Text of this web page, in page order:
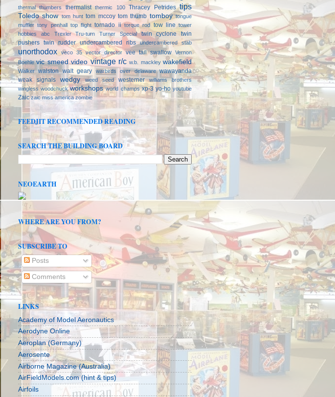
thermal thumbers thermalist thermic 100 Thracey Petrides tips
Toledo show tom hunt tom mccoy tom thumb tomboy tongue
muffler tony penhall top flight tornado ii torque rod tow line tower
hobbies abc
Trexler Tru-turn Turner Special twin cyclone
twin
pushers twin rudder undercambered ribs undercambered stab
unorthodox veco 35 vector director vee tail swallow Vernon
Boehle vic smeed video vintage r/c w.b. mackley wakefield
Walker walston walt geary warbirds over delaware
wawayanda
weak signals
wedgy weed seed westerner
williams brothers
wingless woodchuck workshops world champs xp-3 yo-ho youtube
Zaic zaic miss america zombie
FEEDJIT RECOMMENDED READING
SEARCH THE BUILDING BOARD
NEOEARTH
WHERE ARE YOU FROM?
SUBSCRIBE TO
Posts
Comments
LINKS
Academy of Model Aeronautics
Aerodyne Online
Aeroplan (Germany)
Aerosente
Airborne Magazine (Australia)
AirFieldModels.com (hint & tips)
Airfoils